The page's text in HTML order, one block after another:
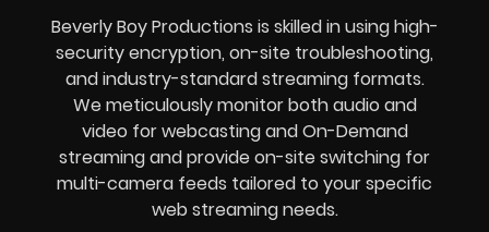
Beverly Boy Productions is skilled in using high-
security encryption, on-site troubleshooting,
and industry-standard streaming formats.
We meticulously monitor both audio and
video for webcasting and On-Demand
streaming and provide on-site switching for
multi-camera feeds tailored to your specific
web streaming needs.